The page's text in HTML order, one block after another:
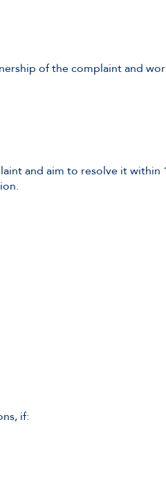
of the complaint and
and aim to resolve it within
if: